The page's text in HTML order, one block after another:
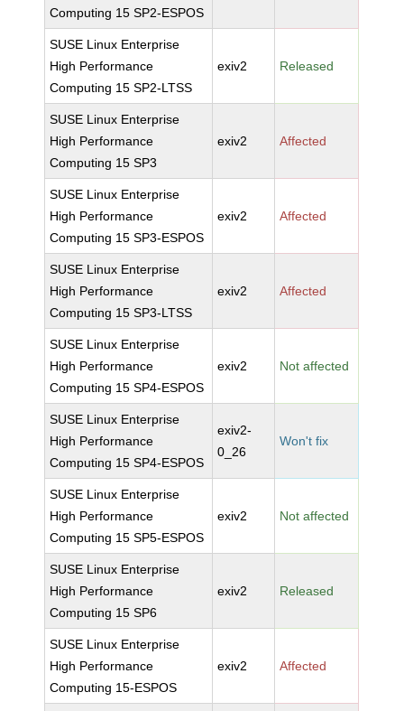
Computing 15 SP2-ESPOS
SUSE Linux Enterprise
High Performance
Computing 15 SP2-LTSS
exiv2 Released
SUSE Linux Enterprise
High Performance
Computing 15 SP3
exiv2 Affected
SUSE Linux Enterprise
High Performance
Computing 15 SP3-ESPOS
exiv2 Affected
SUSE Linux Enterprise
High Performance
Computing 15 SP3-LTSS
exiv2 Affected
SUSE Linux Enterprise
High Performance
Computing 15 SP4-ESPOS
exiv2 Not affected
SUSE Linux Enterprise
High Performance
Computing 15 SP4-ESPOS
exiv2-
0_26
Won't fix
SUSE Linux Enterprise
High Performance
Computing 15 SP5-ESPOS
exiv2 Not affected
SUSE Linux Enterprise
High Performance
Computing 15 SP6
exiv2 Released
SUSE Linux Enterprise
High Performance
Computing 15-ESPOS
exiv2 Affected